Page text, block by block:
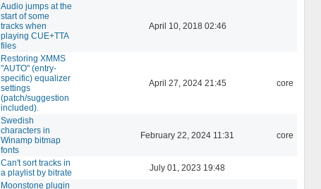
Audio jumps at the
start of some
tracks when
playing CUE+TTA
files
April 10, 2018 02:46
Restoring XMMS
"AUTO" (entry-
specific) equalizer
settings
(patch/suggestion
included).
April 27, 2024 21:45 core
Swedish
characters in
Winamp bitmap
fonts
February 22, 2024 11:31 core
Can't sort tracks in
a playlist by bitrate
July 01, 2023 19:48
Moonstone plugin